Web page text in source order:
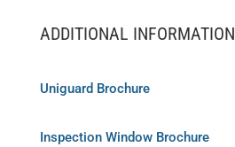
ADDITIONAL INFORMATION
Uniguard Brochure
Inspection Window Brochure